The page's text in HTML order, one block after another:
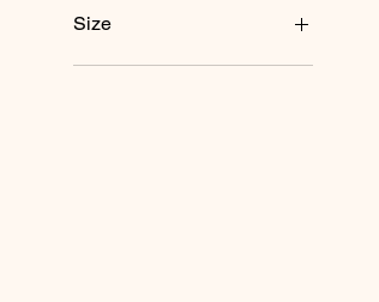
$$
Best
Size
2XL